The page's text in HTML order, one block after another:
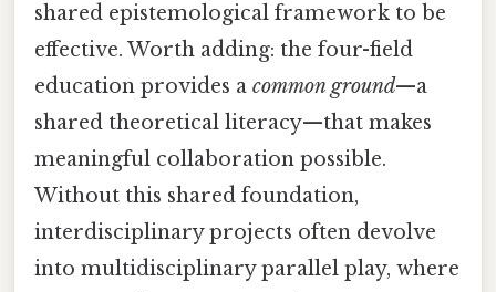
shared epistemological framework to be
effective. Worth adding: the four-field
education provides a common ground—a
shared theoretical literacy—that makes
meaningful collaboration possible.
Without this shared foundation,
interdisciplinary projects often devolve
into multidisciplinary parallel play, where